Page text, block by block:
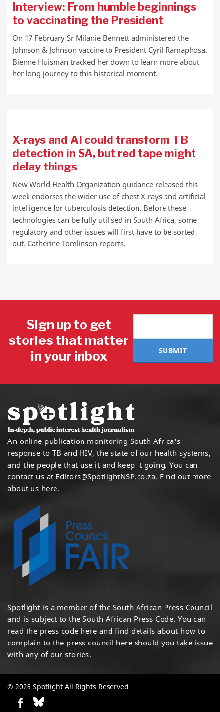
Interview: From humble beginnings
to vaccinating the President
On 17 February Sr Milanie Bennett administered the
Johnson & Johnson vaccine to President Cyril Ramaphosa.
Bienne Huisman tracked her down to learn more about
her long journey to this historical moment.
X-rays and AI could transform TB
detection in SA, but red tape might
delay things
New World Health Organization guidance released this
week endorses the wider use of chest X-rays and artificial
intelligence for tuberculosis detection. Before these
technologies can be fully utilised in South Africa, some
regulatory and other issues will first have to be sorted
out. Catherine Tomlinson reports.
Sign up to get
stories that matter
in your inbox
SUBMIT
An online publication monitoring South Africa's
response to TB and HIV, the state of our health systems,
and the people that use it and keep it going. You can
contact us at Editors@SpotlightNSP.co.za. Find out more
about us here.
Spotlight is a member of the South African Press Council
and is subject to the South African Press Code. You can
read the press code here and find details about how to
complain to the press council here should you take issue
with any of our stories.
© 2026 Spotlight All Rights Reserved